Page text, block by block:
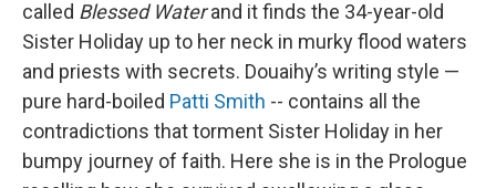
called Blessed Waterand it finds the 34-year-old
Sister Holiday up to her neck in murky flood waters
and priests with secrets. Douaihy’s writing style —
pure hard-boiled Patti Smith -- contains all the
contradictions that torment Sister Holiday in her
bumpy journey of faith. Here she is in the Prologue